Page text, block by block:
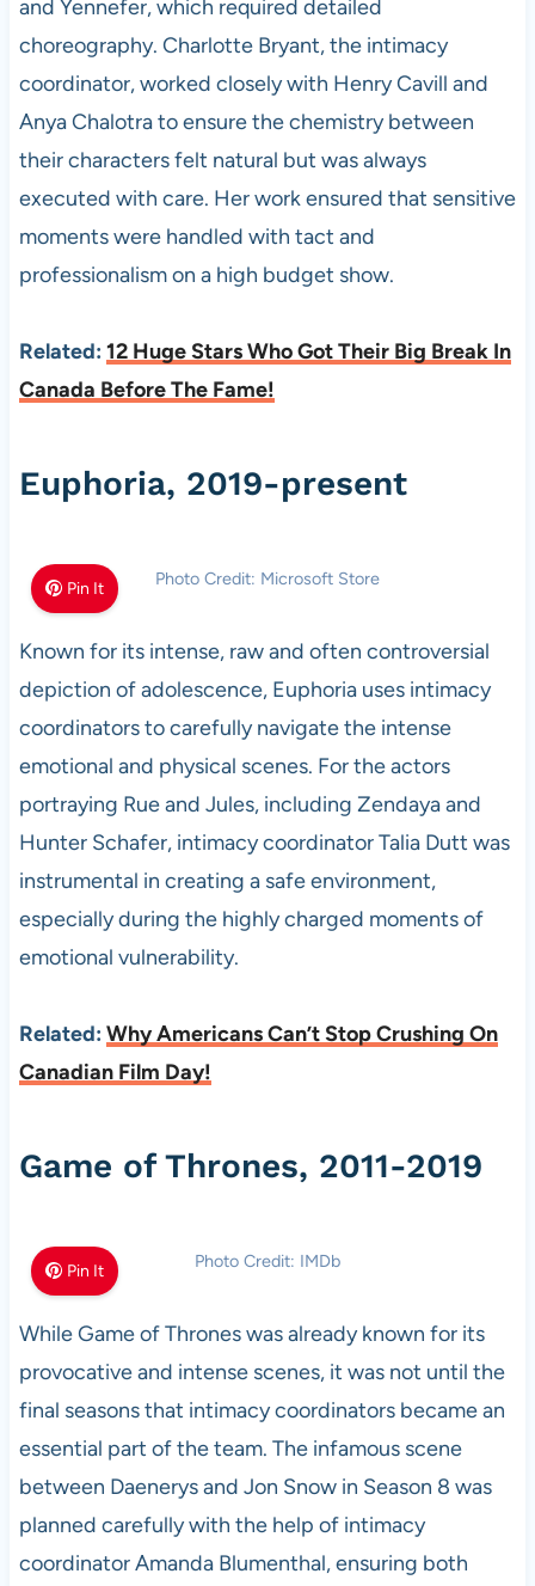
and Yennefer, which required detailed
choreography. Charlotte Bryant, the intimacy
coordinator, worked closely with Henry Cavill and
Anya Chalotra to ensure the chemistry between
their characters felt natural but was always
executed with care. Her work ensured that sensitive
moments were handled with tact and
professionalism on a high budget show.
Related: 12 Huge Stars Who Got Their Big Break In
Canada Before The Fame!
Euphoria, 2019-present
Pin It Photo Credit: Microsoft Store
Known for its intense, raw and often controversial
depiction of adolescence, Euphoria uses intimacy
coordinators to carefully navigate the intense
emotional and physical scenes. For the actors
portraying Rue and Jules, including Zendaya and
Hunter Schafer, intimacy coordinator Talia Dutt was
instrumental in creating a safe environment,
especially during the highly charged moments of
emotional vulnerability.
Related: Why Americans Can’t Stop Crushing On
Canadian Film Day!
Game of Thrones, 2011-2019
Pin It Photo Credit: IMDb
While Game of Thrones was already known for its
provocative and intense scenes, it was not until the
final seasons that intimacy coordinators became an
essential part of the team. The infamous scene
between Daenerys and Jon Snow in Season 8 was
planned carefully with the help of intimacy
coordinator Amanda Blumenthal, ensuring both